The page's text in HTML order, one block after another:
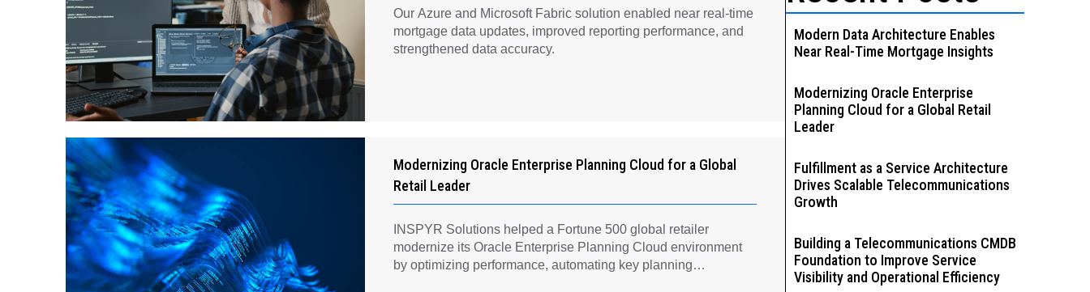
Our Azure and Microsoft Fabric solution enabled near real-time
mortgage data updates, improved reporting performance, and
strengthened data accuracy.
Modernizing Oracle Enterprise Planning Cloud for a Global
Retail Leader
INSPYR Solutions helped a Fortune 500 global retailer
modernize its Oracle Enterprise Planning Cloud environment
by optimizing performance, automating key planning
Modern Data Architecture Enables
Near Real-Time Mortgage Insights
Modernizing Oracle Enterprise
Planning Cloud for a Global Retail
Leader
Fulfillment as a Service Architecture
Drives Scalable Telecommunications
Growth
Building a Telecommunications CMDB
Foundation to Improve Service
Visibility and Operational Efficiency